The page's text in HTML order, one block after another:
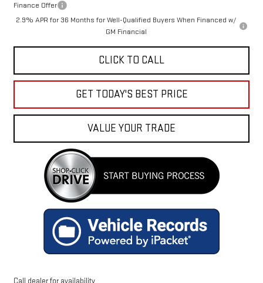
Finance Offer
2.9% APR for 36 Months for Well-Qualified Buyers When Financed w/
GM Financial
CLICK TO CALL
GET TODAY'S BEST PRICE
VALUE YOUR TRADE